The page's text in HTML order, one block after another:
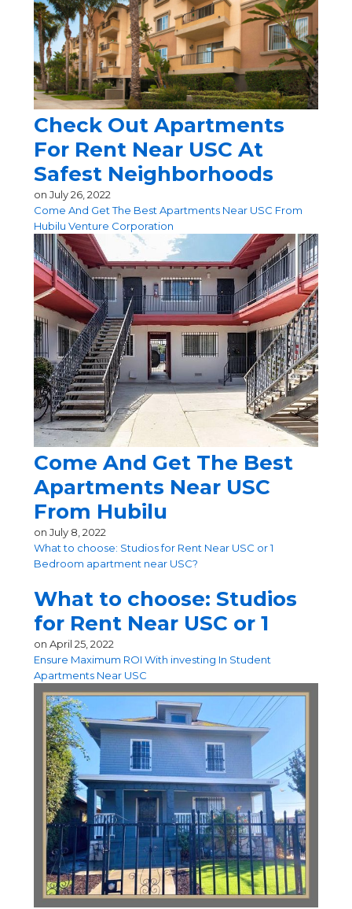
Check Out Apartments
For Rent Near USC At
Safest Neighborhoods
on July 26, 2022
Come And Get The Best Apartments Near USC From
Hubilu Venture Corporation
Come And Get The Best
Apartments Near USC
From Hubilu
on July 8, 2022
What to choose: Studios for Rent Near USC or 1
Bedroom apartment near USC?
What to choose: Studios
for Rent Near USC or 1
on April 25, 2022
Ensure Maximum ROI With investing In Student
Apartments Near USC